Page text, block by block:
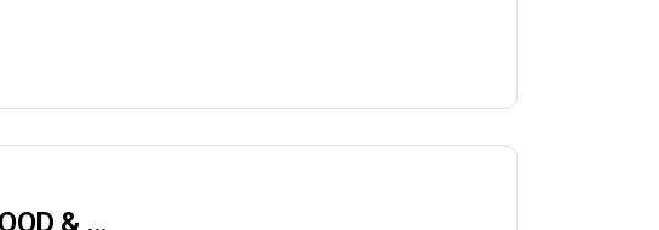
BAGGAGE TRAILER & CART (PLAYWOOD & SHEET)